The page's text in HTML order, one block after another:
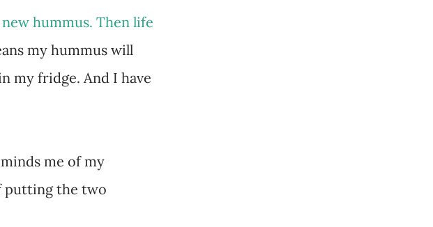
hummus. Then life
my hummus will
my fridge. And I have
me of my
putting the two